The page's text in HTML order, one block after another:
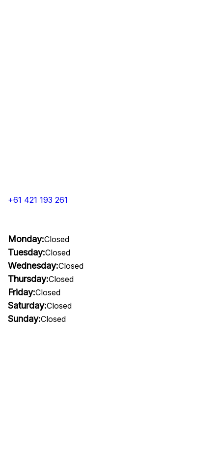
+61 421 193 261
Monday:Closed
Tuesday:Closed
Wednesday:Closed
Thursday:Closed
Friday:Closed
Saturday:Closed
Sunday:Closed